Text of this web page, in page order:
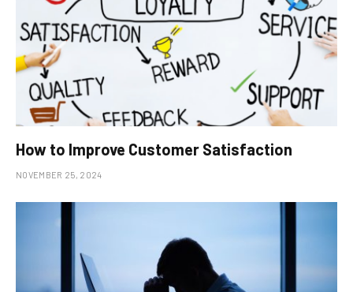
How to Improve Customer Satisfaction
NOVEMBER 25, 2024